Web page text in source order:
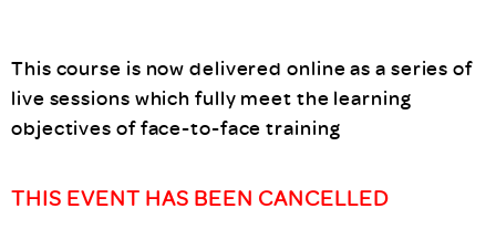
This course is now delivered online as a series of
live sessions which fully meet the learning
objectives of face-to-face training
THIS EVENT HAS BEEN CANCELLED